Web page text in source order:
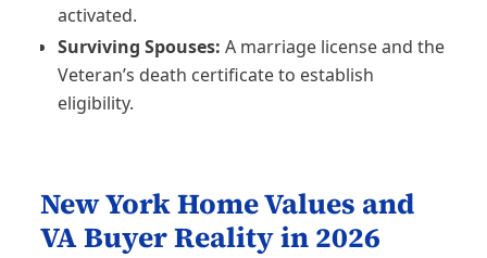
activated.
Surviving Spouses: A marriage license and the
Veteran’s death certificate to establish
eligibility.
New York Home Values and
VA Buyer Reality in 2026